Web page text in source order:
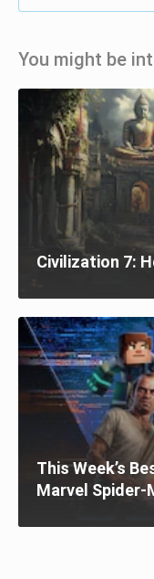
You might be
Civilization 7:
This Week’s
Marvel Spider-